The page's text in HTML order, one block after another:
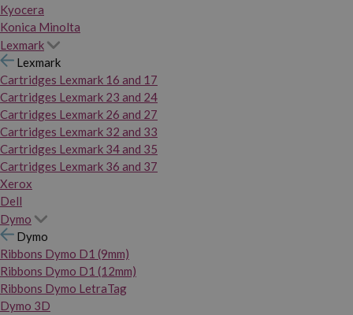
Kyocera
Konica Minolta
Lexmark
Lexmark
Cartridges Lexmark 16 and 17
Cartridges Lexmark 23 and 24
Cartridges Lexmark 26 and 27
Cartridges Lexmark 32 and 33
Cartridges Lexmark 34 and 35
Cartridges Lexmark 36 and 37
Xerox
Dell
Dymo
Dymo
Ribbons Dymo D1 (9mm)
Ribbons Dymo D1 (12mm)
Ribbons Dymo LetraTag
Dymo 3D